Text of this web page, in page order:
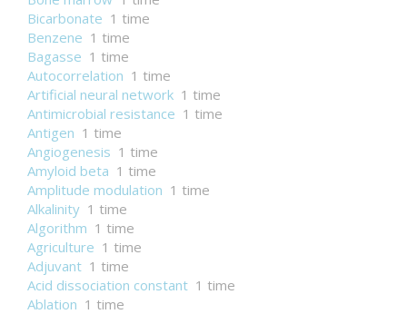
Bicarbonate 1 time
Benzene 1 time
Bagasse 1 time
Autocorrelation 1 time
Artificial neural network 1 time
Antimicrobial resistance 1 time
Antigen 1 time
Angiogenesis 1 time
Amyloid beta 1 time
Amplitude modulation 1 time
Alkalinity 1 time
Algorithm 1 time
Agriculture 1 time
Adjuvant 1 time
Acid dissociation constant 1 time
Ablation 1 time